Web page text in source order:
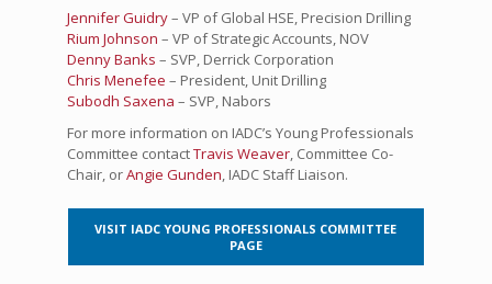
Jennifer Guidry– VP of Global HSE, Precision Drilling
Rium Johnson – VP of Strategic Accounts, NOV
Denny Banks – SVP, Derrick Corporation
Chris Menefee – President, Unit Drilling
Subodh Saxena – SVP, Nabors
For more information on IADC’s Young Professionals
Committee contactTravis Weaver, Committee Co-
Chair, orAngie Gunden, IADC Staff Liaison.
VISIT IADC YOUNG PROFESSIONALS COMMITTEE
PAGE